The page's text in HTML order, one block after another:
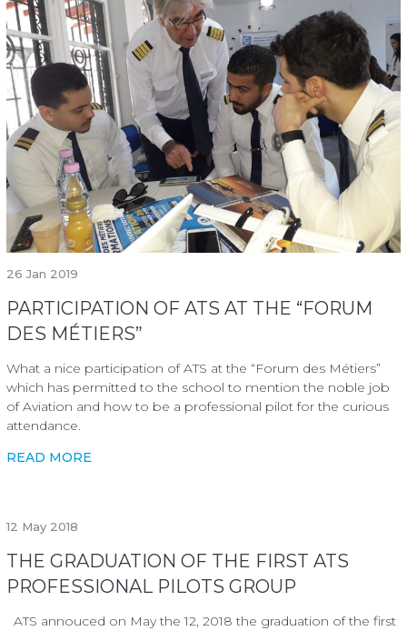
26 Jan 2019
PARTICIPATION OF ATS AT THE “FORUM
DES MÉTIERS”
What a nice participation of ATS at the “Forum des Métiers”
which has permitted to the school to mention the noble job
of Aviation and how to be a professional pilot for the curious
attendance.
READ MORE
12 May 2018
THE GRADUATION OF THE FIRST ATS
PROFESSIONAL PILOTS GROUP
ATS annouced on May the 12, 2018 the graduation of the first